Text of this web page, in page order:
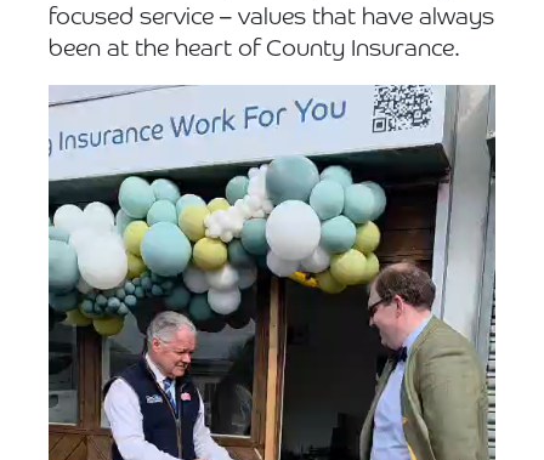
focused service – values that have always
been at the heart of County Insurance.